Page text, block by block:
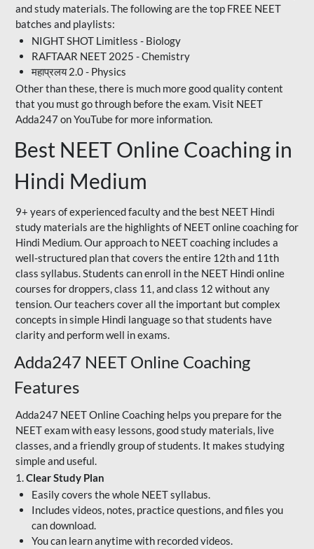
and study materials. The following are the top FREE NEET
batches and playlists:
NIGHT SHOT Limitless - Biology
RAFTAAR NEET 2025 - Chemistry
महाप्रलय 2.0 - Physics
Other than these, there is much more good quality content
that you must go through before the exam. Visit NEET
Adda247 on YouTube for more information.
Best NEET Online Coaching in
Hindi Medium
9+ years of experienced faculty and the best NEET Hindi
study materials are the highlights of NEET online coaching for
Hindi Medium. Our approach to NEET coaching includes a
well-structured plan that covers the entire 12th and 11th
class syllabus. Students can enroll in the NEET Hindi online
courses for droppers, class 11, and class 12 without any
tension. Our teachers cover all the important but complex
concepts in simple Hindi language so that students have
clarity and perform well in exams.
Adda247 NEET Online Coaching
Features
Adda247 NEET Online Coaching helps you prepare for the
NEET exam with easy lessons, good study materials, live
classes, and a friendly group of students. It makes studying
simple and useful.
1.Clear Study Plan
Easily covers the whole NEET syllabus.
Includes videos, notes, practice questions, and files you
can download.
You can learn anytime with recorded videos.